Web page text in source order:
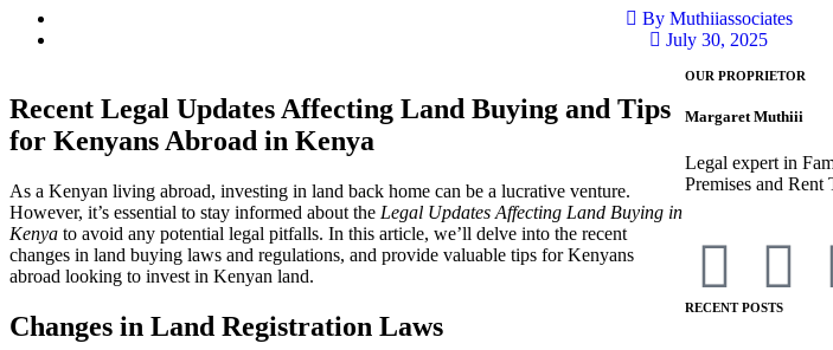
ByMuthiiassociates
July 30, 2025
Recent Legal Updates Affecting Land Buying and Tips
for Kenyans Abroad in Kenya
As a Kenyan living abroad, investing in land back home can be a lucrative venture.
However, it’s essential to stay informed about the Legal Updates Affecting Land Buying in
Kenya to avoid any potential legal pitfalls. In this article, we’ll delve into the recent
changes in land buying laws and regulations, and provide valuable tips for Kenyans
abroad looking to invest in Kenyan land.
Changes in Land Registration Laws
OUR PROPRIETOR
Margaret Muthiii
Legal expert in
Premises and
RECENT POSTS